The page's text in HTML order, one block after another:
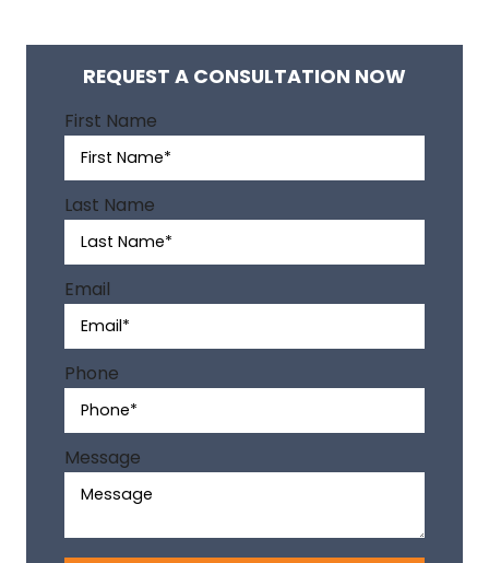
REQUEST A CONSULTATION NOW
First Name
Last Name
Email
Phone
Message